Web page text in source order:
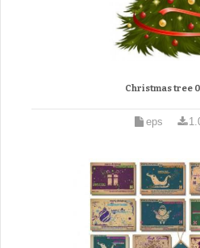
Christmas tree
eps